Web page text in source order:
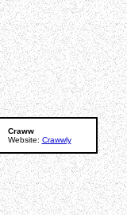
Craww
Website: Crawwly